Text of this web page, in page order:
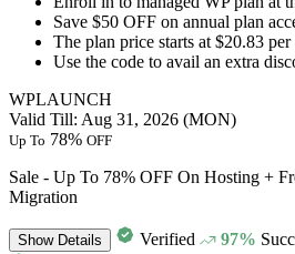
Save $50 OFF on annual plan
The plan price starts at $20.83 per
Use the code to avail an extra
WPLAUNCH
Valid Till: Aug 31, 2026 (MON)
Up To 78% OFF
Sale - Up To 78% OFF On Hosting +
Migration
ShowDetails Verified 97%